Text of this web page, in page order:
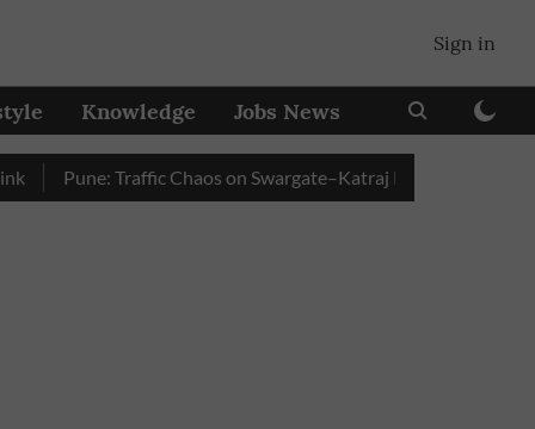
Sign in
Knowledge Jobs News
Pune: Traffic Chaos on Swargate–Katraj Road as Vehicle